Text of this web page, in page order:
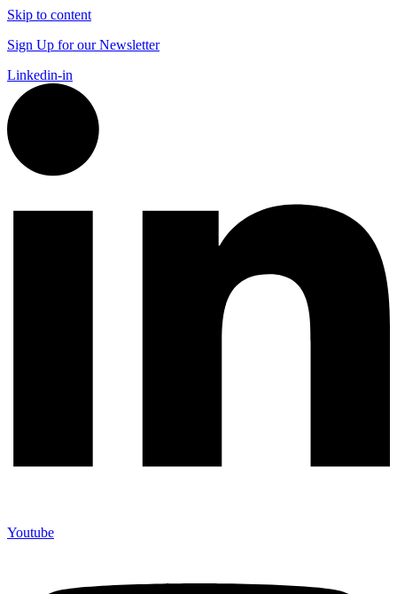
Skip to content
Sign Up for our Newsletter
Linkedin-in
Youtube